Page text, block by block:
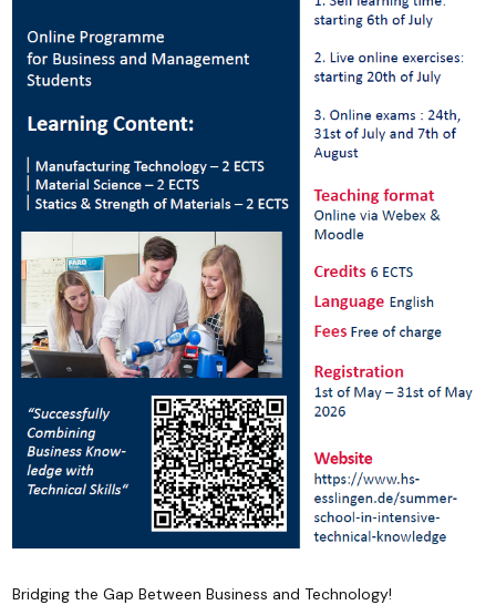
Bridging the Gap Between Business and Technology!